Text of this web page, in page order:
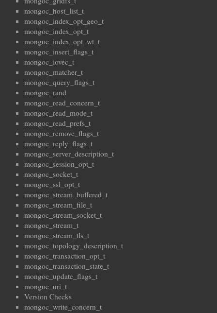
mongoc_host_list_t
mongoc_index_opt_geo_t
mongoc_index_opt_t
mongoc_index_opt_wt_t
mongoc_insert_flags_t
mongoc_iovec_t
mongoc_matcher_t
mongoc_query_flags_t
mongoc_rand
mongoc_read_concern_t
mongoc_read_mode_t
mongoc_read_prefs_t
mongoc_remove_flags_t
mongoc_reply_flags_t
mongoc_server_description_t
mongoc_session_opt_t
mongoc_socket_t
mongoc_ssl_opt_t
mongoc_stream_buffered_t
mongoc_stream_file_t
mongoc_stream_socket_t
mongoc_stream_t
mongoc_stream_tls_t
mongoc_topology_description_t
mongoc_transaction_opt_t
mongoc_transaction_state_t
mongoc_update_flags_t
mongoc_uri_t
Version Checks
mongoc_write_concern_t